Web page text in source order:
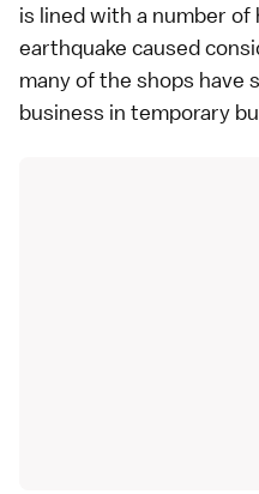
is lined with a number of
earthquake caused
many of the shops have
business in temporary